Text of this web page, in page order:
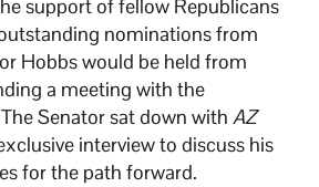
support of fellow Republicans
nominations from
Hobbs would be held from
a meeting with the
The Senator sat down withAZ
interview to discuss his
for the path forward.